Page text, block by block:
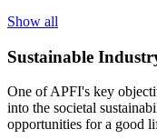
Show all
Sustainable
One ofAPFI's key
into the societal
opportunities for a good